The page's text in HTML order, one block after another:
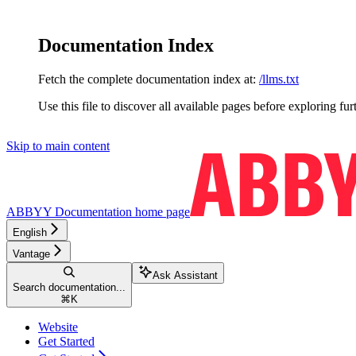
Documentation Index
Fetch the complete documentation index at: /llms.txt
Use this file to discover all available pages before exploring
Skip to main content
ABBYY Documentation home page
English
Vantage
Search documentation...
⌘ K
Ask Assistant
Website
Get Started